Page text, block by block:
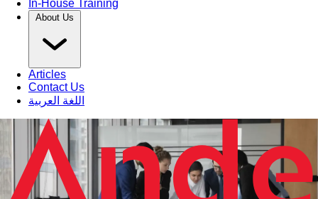
In-House Training
About Us
Articles
Contact Us
اللغة العربية